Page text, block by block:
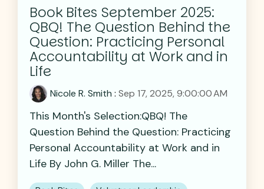
Book Bites September 2025:
QBQ! The Question Behind the
Question: Practicing Personal
Accountability at Work and in
Life
Nicole R. Smith : Sep 17, 2025, 9:00:00 AM
This Month's Selection:QBQ! The
Question Behind the Question: Practicing
Personal Accountability at Work and in
Life By John G. Miller The...